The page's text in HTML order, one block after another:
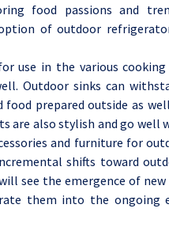
food passions and
of outdoor
use in the various
Outdoor sinks can
prepared outside as
are also stylish and go well
and furniture for
shifts toward
see the emergence of new
them into the ongoing